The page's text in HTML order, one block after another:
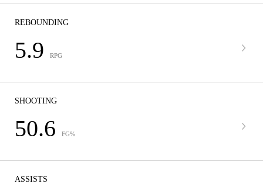
REBOUNDING
5.9 RPG
SHOOTING
50.6 FG%
ASSISTS